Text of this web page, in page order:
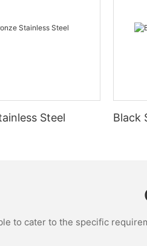
Steel Black
to cater to the specific